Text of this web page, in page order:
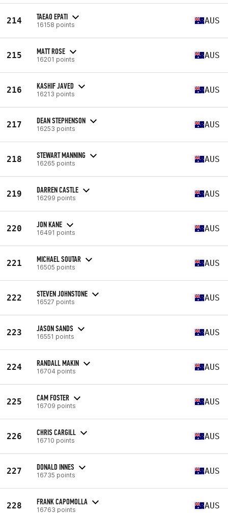
214 TAEAO EPATI
16158 points AUS
215 MATT ROSE
16201 points AUS
216 KASHIF JAVED
16213 points AUS
217 DEAN STEPHENSON
16253 points AUS
218 STEWART MANNING
16265 points AUS
219 DARREN CASTLE
16299 points AUS
220 JON KANE
16491 points AUS
221 MICHAEL SOUTAR
16505 points AUS
222 STEVEN JOHNSTONE
16527 points AUS
223 JASON SANDS
16551 points AUS
224 RANDALL MAKIN
16704 points AUS
225 CAM FOSTER
16709 points AUS
226 CHRIS CARGILL
16710 points AUS
227 DONALD INNES
16735 points AUS
228 FRANK CAPOMOLLA
16763 points AUS